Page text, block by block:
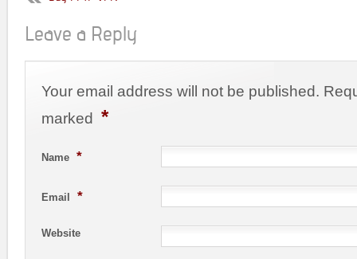
Leave a Reply
Your email address will not be published.
marked *
Name *
Email *
Website